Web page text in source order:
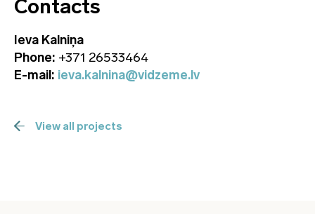
Contacts
Ieva Kalniņa
Phone: +371 26533464
E-mail: ieva.kalnina@vidzeme.lv
View all projects